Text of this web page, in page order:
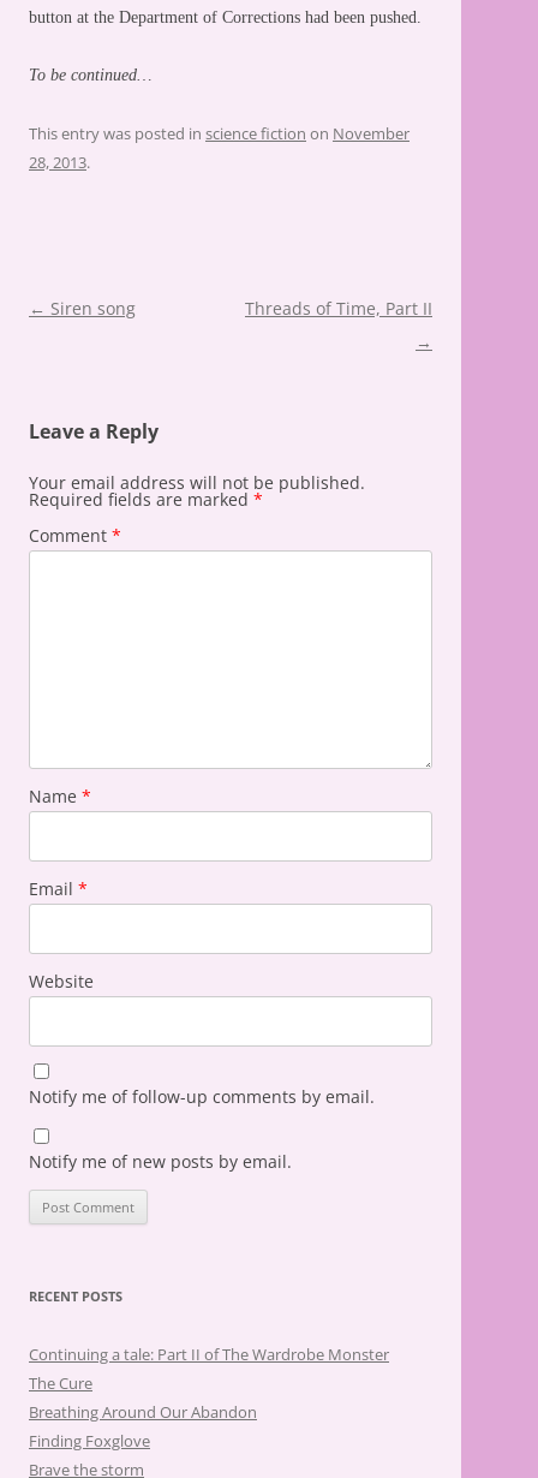
button at the Department of Corrections had been pushed.
To be continued…
This entry was posted in science fiction on November
28, 2013.
Post
← Siren song
Threads of Time, Part II
→
Leave a Reply
Your email address will not be published.
Required fields are marked *
Comment *
Name *
Email *
Website
Notify me of follow-up comments by email.
Notify me of new posts by email.
RECENT POSTS
Continuing a tale: Part II of The Wardrobe Monster
The Cure
Breathing Around Our Abandon
Finding Foxglove
Brave the storm